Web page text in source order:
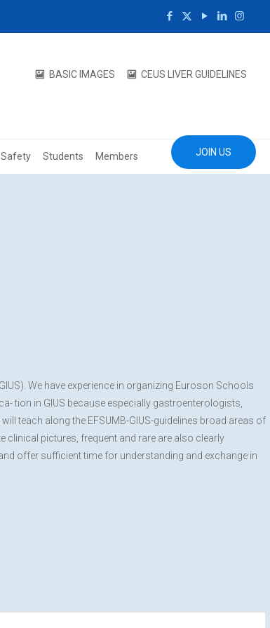
Safety Students Members
BASIC IMAGES CEUS LIVER GUIDELINES
JOIN US
We have experience in organizing Euroson Schools
tion in GIUS because especially gastroenterologists,
teach along the EFSUMB-GIUS-guidelines broad areas of
pictures, frequent and rare are also clearly
offer sufficient time for understanding and exchange in